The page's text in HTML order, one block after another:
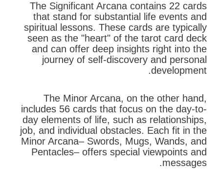
The Significant Arcana contains 22 cards
that stand for substantial life events and
spiritual lessons. These cards are typically
seen as the "heart" of the tarot card deck
and can offer deep insights right into the
journey of self-discovery and personal
development.
The Minor Arcana, on the other hand,
includes 56 cards that focus on the day-to-
day elements of life, such as relationships,
job, and individual obstacles. Each fit in the
Minor Arcana– Swords, Mugs, Wands, and
Pentacles– offers special viewpoints and
messages.